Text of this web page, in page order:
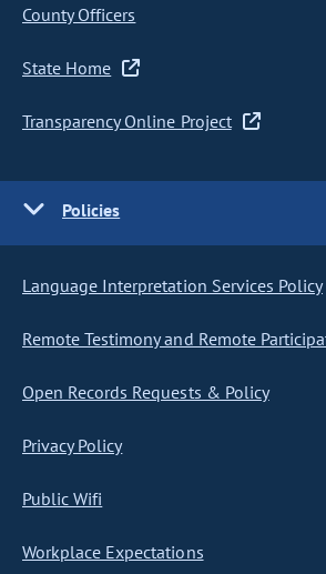
County Officers
State Home
Transparency Online Project
Policies
Language Interpretation Services Policy
Remote Testimony and Remote
Open Records Requests & Policy
Privacy Policy
Public Wifi
Workplace Expectations